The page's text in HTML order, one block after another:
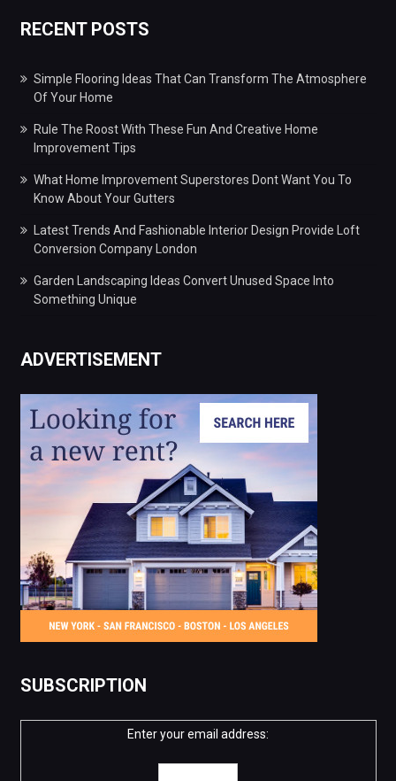
RECENT POSTS
Simple Flooring Ideas That Can Transform The Atmosphere
Of Your Home
Rule The Roost With These Fun And Creative Home
Improvement Tips
What Home Improvement Superstores Dont Want You To
Know About Your Gutters
Latest Trends And Fashionable Interior Design Provide Loft
Conversion Company London
Garden Landscaping Ideas Convert Unused Space Into
Something Unique
ADVERTISEMENT
SUBSCRIPTION
Enter your email address: